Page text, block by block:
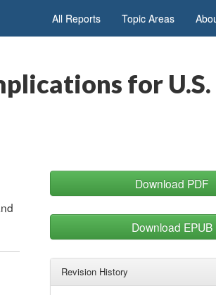
All Reports Topic Areas
for U.S.
Download PDF
Download EPUB
Revision History